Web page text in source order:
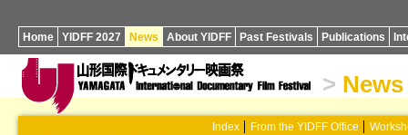
Home YIDFF 2027 News About YIDFF Past Festivals Publications
> News
Index From the YIDFF Office